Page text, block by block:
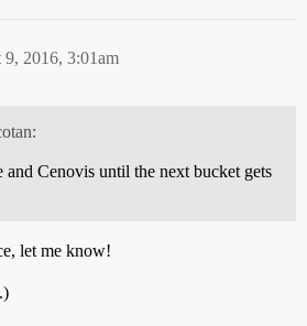
9, 2016, 3:01am
Cenovis until the next bucket gets
let me know!